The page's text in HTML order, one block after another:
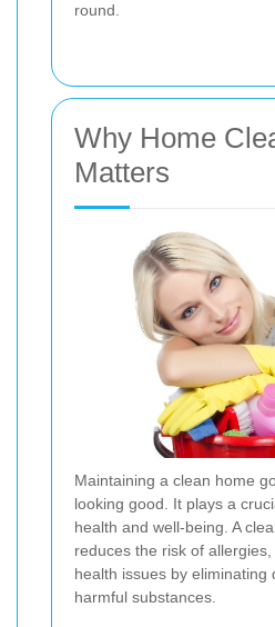
round.
Why Home
Matters
Maintaining a clean home
looking good. It plays a
health and well-being. A
reduces the risk of
health issues by eliminating
harmful substances.